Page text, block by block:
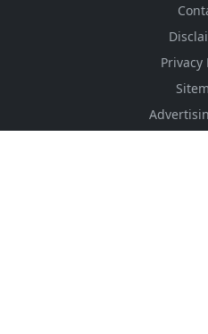
Privacy